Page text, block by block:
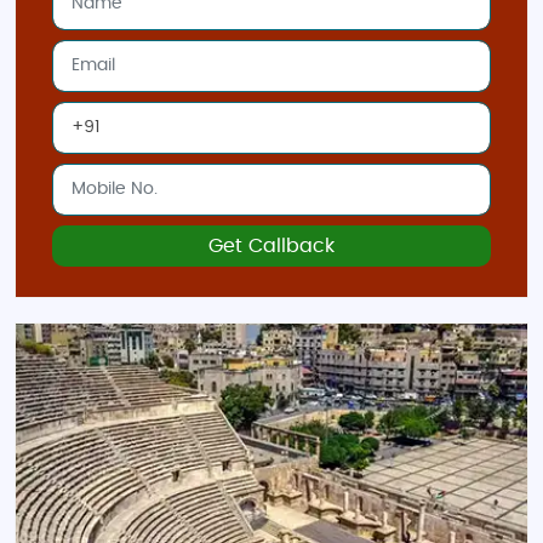
Aqaba
activities, Aqaba on the Red Sea coast is
ideal. The whole family can enjoy snorkeling,
diving, or simply soaking in the sun by the
beach.
Best Time to Visit Jordan:
Spring (March to May): Ideal for sightseeing
with pleasant temperatures, making it
Autumn (September to November): Another
great time for travel, with cooler
temperatures and fewer tourists.
Indian Restaurants and Food in Jordan:
Jordan offers a variety of Indian cuisine options for travelers
craving familiar flavors:
Get Callback